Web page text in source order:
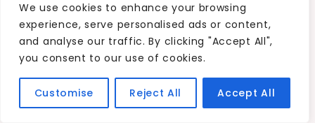
We use cookies to enhance your browsing
experience, serve personalised ads or content,
and analyse our traffic. By clicking "Accept All",
you consent to our use of cookies.
Customise Reject All Accept All
Google Cloud
Modern technology infrastructure allows faster
development, better integration, and improved